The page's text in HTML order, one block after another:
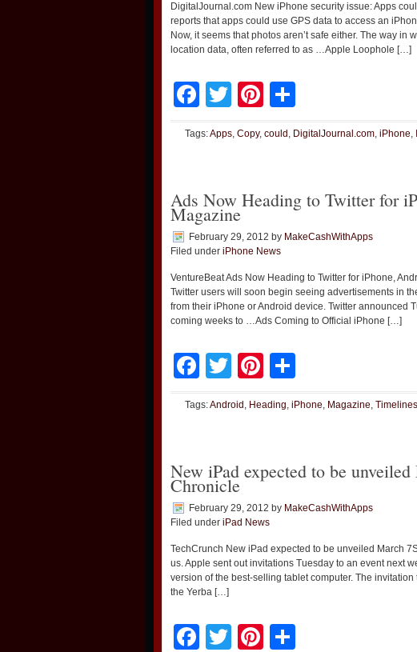
DigitalJournal.com New iPhone security issue: Apps
reports that apps could use GPS data to access an
Now, it seems that photos aren’t safe either. The way
location data, often referred to as …Apple Loophole […]
Facebook
TwitterPinterest
Tags:Apps, Copy, could , DigitalJournal.com, iPhone,
Ads Now Heading to Twitter for
Magazine
February 29, 2012 by MakeCashWithApps
Filed under iPhone News
VentureBeat Ads Now Heading to Twitter for iPhone,
Twitter users will soon begin seeing advertisements in
from their iPhone or Android device. Twitter announced
coming weeks to …Ads Coming to Official iPhone […]
Facebook
TwitterPinterest
Tags:Android , Heading, iPhone, Magazine, Timelines
New iPad expected to be
Chronicle
February 29, 2012 by MakeCashWithApps
Filed under iPad News
TechCrunch New iPad expected to be unveiled March
us. Apple sent out invitations Tuesday to an event next
version of the best-selling tablet computer. The
the Yerba […]
Facebook
TwitterPinterest